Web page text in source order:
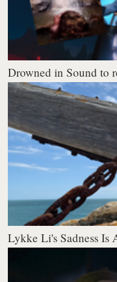
Drowned in Sound to
Lykke Li's Sadness Is